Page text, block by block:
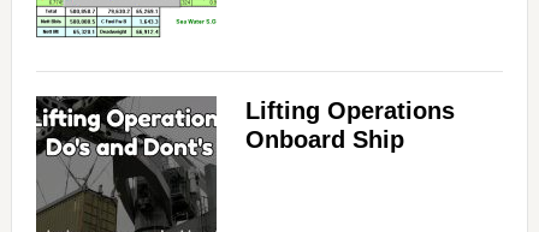
Lifting Operations
Onboard Ship